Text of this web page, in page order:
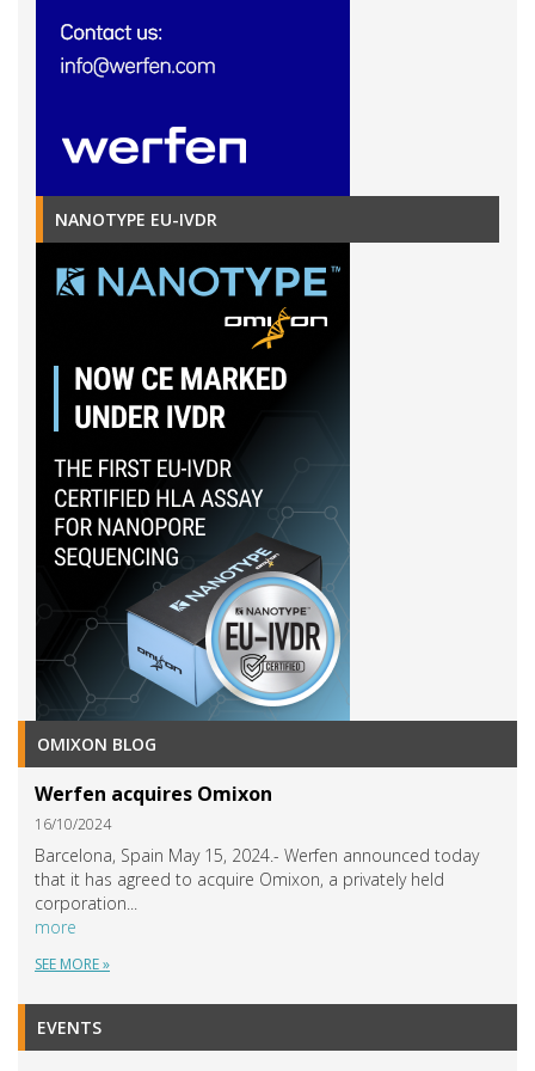
NANOTYPE EU-IVDR
OMIXON BLOG
Werfen acquires Omixon
16/10/2024
Barcelona, Spain May 15, 2024.- Werfen announced today
that it has agreed to acquire Omixon, a privately held
corporation...
more
SEE MORE »
EVENTS